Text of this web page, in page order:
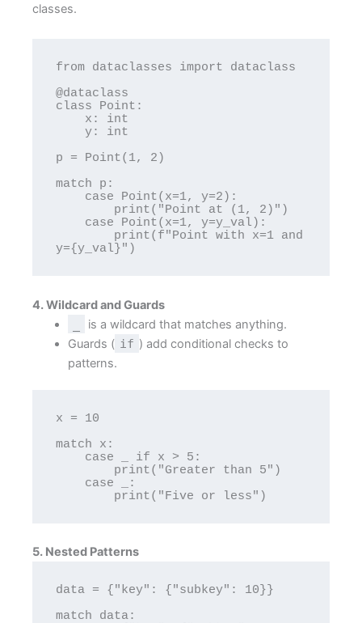
classes.
from dataclasses import dataclass
@dataclass
class Point:
    y: int
p = Point(1, 2)
match p:
4. Wildcard and Guards
is a wildcard that matches anything.
Guards ( if ) add conditional checks to
patterns.
x = 10
match x:
5. Nested Patterns
data = {"key": {"subkey": 10}}
match data: